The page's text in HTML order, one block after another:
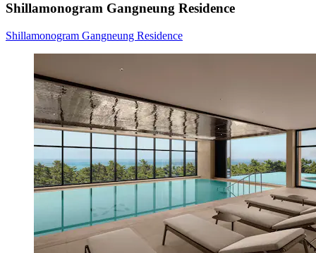
Shillamonogram Gangneung Residence
Shillamonogram Gangneung Residence